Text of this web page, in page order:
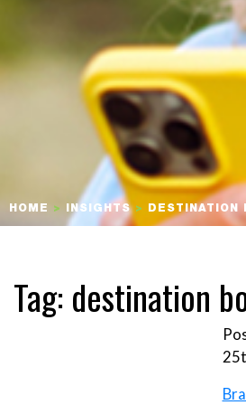
HOME > INSIGHTS> DESTINATION
Tag: destination